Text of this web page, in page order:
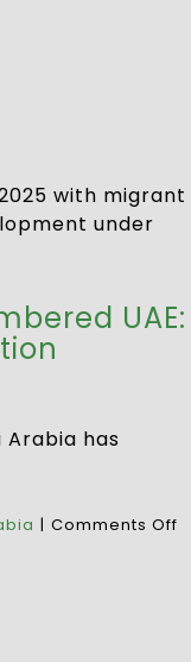
UAE:
has
| Comments Off